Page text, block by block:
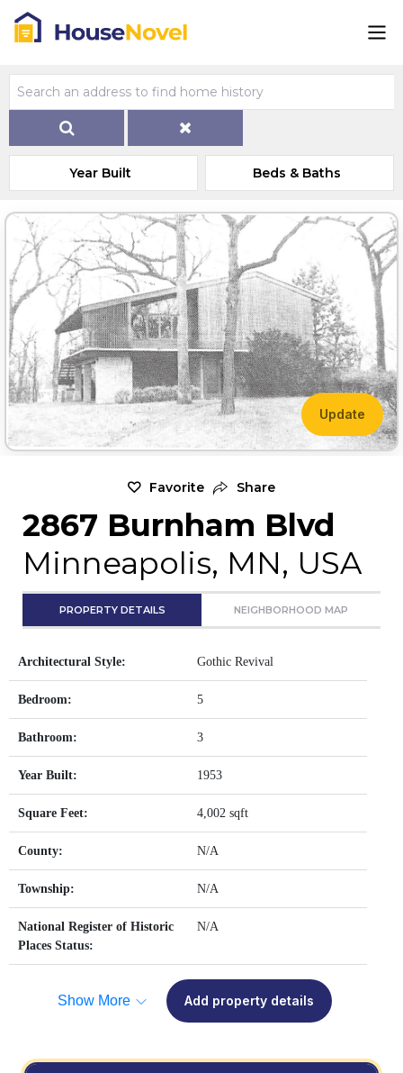
Year Built Beds & Baths
Update
Favorite Share
2867 Burnham Blvd
Minneapolis, MN, USA
PROPERTY DETAILS NEIGHBORHOOD MAP
Architectural Style: Gothic Revival
Bedroom: 5
Bathroom: 3
Year Built: 1953
Square Feet: 4,002 sqft
County: N/A
Township: N/A
National Register of Historic
Places Status:
N/A
Show More Add property details